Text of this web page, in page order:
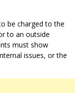
be charged to the
to an outside
must show
issues, or the